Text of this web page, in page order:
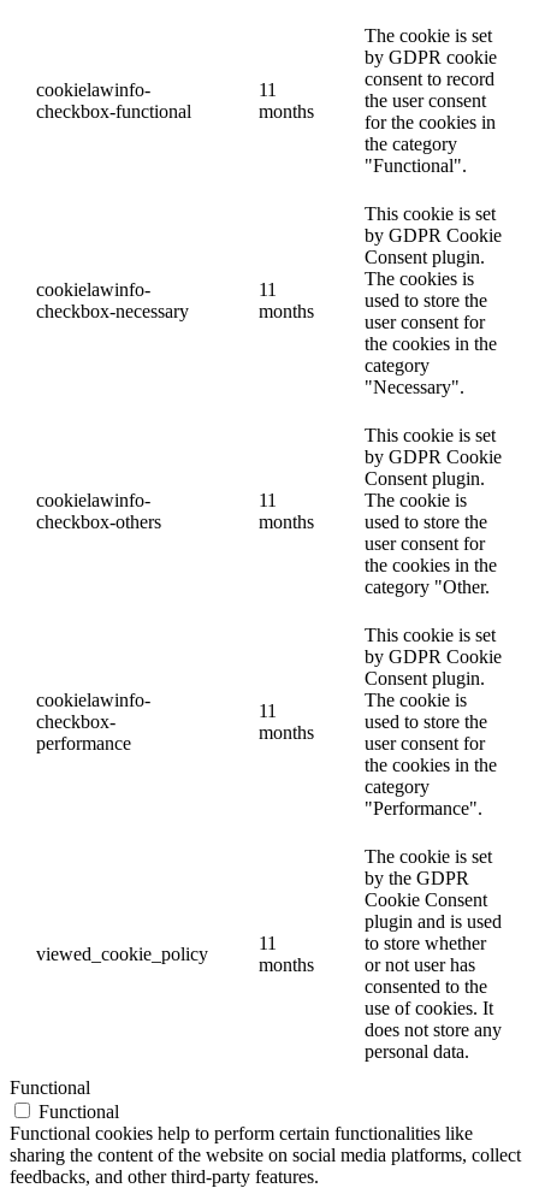
cookielawinfo-
checkbox-functional
11
months
The cookie is set
by GDPR cookie
consent to record
the user consent
for the cookies in
the category
"Functional".
cookielawinfo-
checkbox-necessary
11
months
This cookie is set
by GDPR Cookie
Consent plugin.
The cookies is
used to store the
user consent for
the cookies in the
category
"Necessary".
cookielawinfo-
checkbox-others
11
months
This cookie is set
by GDPR Cookie
Consent plugin.
The cookie is
used to store the
user consent for
the cookies in the
category "Other.
cookielawinfo-
checkbox-
performance
11
months
This cookie is set
by GDPR Cookie
Consent plugin.
The cookie is
used to store the
user consent for
the cookies in the
category
"Performance".
viewed_cookie_policy
11
months
The cookie is set
by the GDPR
Cookie Consent
plugin and is used
to store whether
or not user has
consented to the
use of cookies. It
does not store any
personal data.
Functional
Functional
Functional cookies help to perform certain functionalities like
sharing the content of the website on social media platforms, collect
feedbacks, and other third-party features.